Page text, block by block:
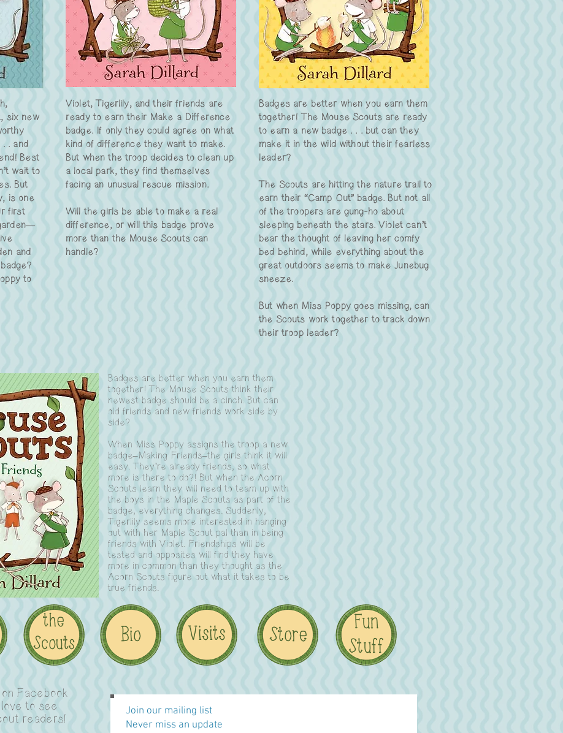
six new
. and
Best
wait to
But
is one
first
and
to
Violet, Tigerlily, and their friends are
ready to earn their Make a Difference
badge. If only they could agree on what
kind of difference they want to make.
But when the troop decides to clean up
a local park, they find themselves
facing an unusual rescue mission.
Will the girls be able to make a real
difference, or will this badge prove
more than the Mouse Scouts can
handle?
Badges are better when you earn them
together! The Mouse Scouts are ready
to earn a new badge . . . but can they
make it in the wild without their fearless
leader?
The Scouts are hitting the nature trail to
earn their “Camp Out” badge. But not all
of the troopers are gung-ho about
sleeping beneath the stars. Violet can’t
bear the thought of leaving her comfy
bed behind, while everything about the
great outdoors seems to make Junebug
sneeze.
But when Miss Poppy goes missing, can
the Scouts work together to track down
their troop leader?
Badges are better when you earn them
together! The Mouse Scouts think their
newest badge should be a cinch. But can
old friends and new friends work side by
side?
When Miss Poppy assigns the troop a new
badge–Making Friends–the girls think it will
easy. They’re already friends, so what
more is there to do?! But when the Acorn
Scouts learn they will need to team up with
the boys in the Maple Scouts as part of the
badge, everything changes. Suddenly,
Tigerlily seems more interested in hanging
out with her Maple Scout pal than in being
friends with Violet. Friendships will be
tested and opposites will find they have
more in common than they thought as the
Acorn Scouts figure out what it takes to be
true friends.
Facebook
to see
readers!
Join our mailing list
Never miss an update